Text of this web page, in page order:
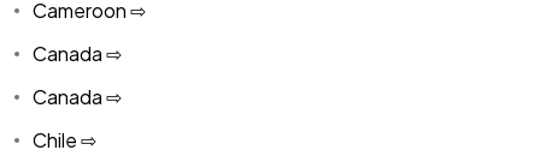
Cameroon ⇨
Canada ⇨
Canada ⇨
Chile ⇨